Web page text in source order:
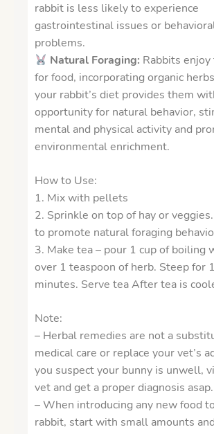
rabbit is less likely to experience
gastrointestinal issues or
problems.
Natural Foraging: Rabbits enjoy
for food, incorporating organic
your rabbit’s diet provides them
opportunity for natural behavior,
mental and physical activity and
environmental enrichment.
How to Use:
1. Mix with pellets
2. Sprinkle on top of hay or
to promote natural foraging
3. Make tea – pour 1 cup of boiling
over 1 teaspoon of herb. Steep for
minutes. Serve tea After tea is
Note:
– Herbal remedies are not a
medical care or replace your vet’s
you suspect your bunny is unwell,
vet and get a proper diagnosis asap.
– When introducing any new food
rabbit, start with small amounts and